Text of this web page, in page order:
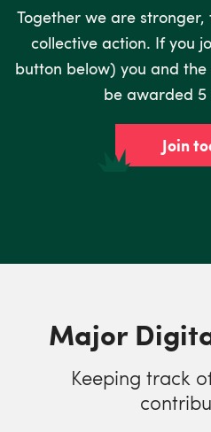
Together we are stronger,
collective action. If you
button below) you and
be awarded
Join
Major
Keeping track